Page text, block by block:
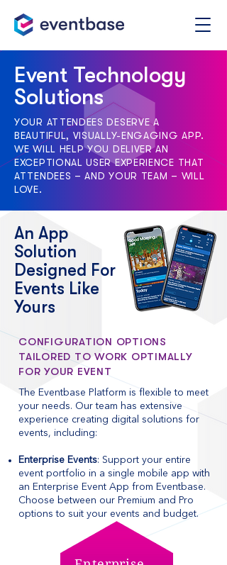
Event Technology
Solutions
YOUR ATTENDEES DESERVE A
BEAUTIFUL, VISUALLY-ENGAGING APP.
WE WILL HELP YOU DELIVER AN
EXCEPTIONAL USER EXPERIENCE THAT
ATTENDEES – AND YOUR TEAM – WILL
LOVE.
An App
Solution
Designed For
Events Like
Yours
CONFIGURATION OPTIONS
TAILORED TO WORK OPTIMALLY
FOR YOUR EVENT
The Eventbase Platform is flexible to meet
your needs. Our team has extensive
experience creating digital solutions for
events, including: ​
Enterprise Events: Support your entire
event portfolio in a single mobile app with
an Enterprise Event App from Eventbase.
Choose between our Premium and Pro
options to suit your events and budget.